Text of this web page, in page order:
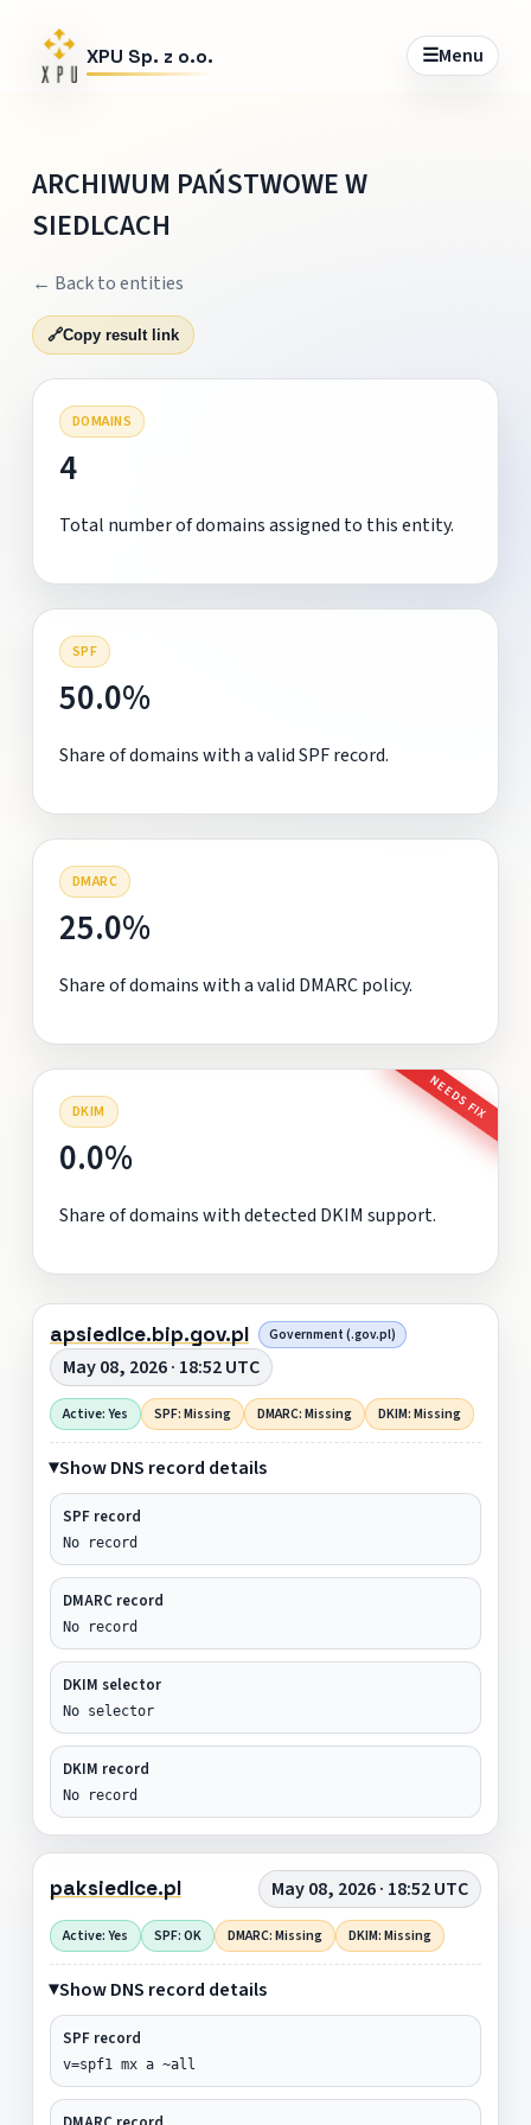
XPU Sp. z o.o. ☰Menu
ARCHIWUM PAŃSTWOWE W
SIEDLCACH
← Back to entities
🔗Copy result link
DOMAINS
4
Total number of domains assigned to this entity.
SPF
50.0%
Share of domains with a valid SPF record.
DMARC
25.0%
Share of domains with a valid DMARC policy.
DKIM NEEDS FIX
0.0%
Share of domains with detected DKIM support.
apsiedlce.bip.gov.pl Government (.gov.pl)
May 08, 2026 · 18:52 UTC
Active: Yes SPF: Missing DMARC: Missing DKIM: Missing
Show DNS record details
SPF record
No record
DMARC record
No record
DKIM selector
No selector
DKIM record
No record
paksiedlce.pl May 08, 2026 · 18:52 UTC
Active: Yes SPF: OK DMARC: Missing DKIM: Missing
Show DNS record details
SPF record
v=spf1 mx a ~all